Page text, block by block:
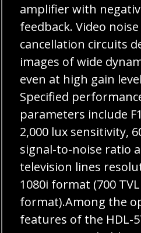
amplifier with
feedback. Video noise
cancellation circuits
images of wide
even at high gain
Specified
parameters include
2,000 lux sensitivity,
signal-to-noise ratio
television lines
1080i format (700
format).Among the
features of the HDL-